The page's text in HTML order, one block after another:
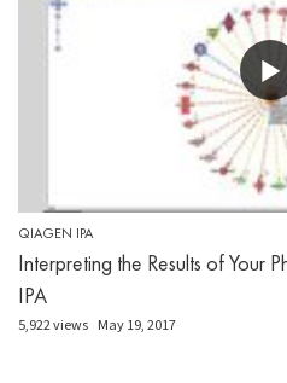
QIAGEN IPA
Interpreting the Results of Your
IPA
5,922 views May 19, 2017